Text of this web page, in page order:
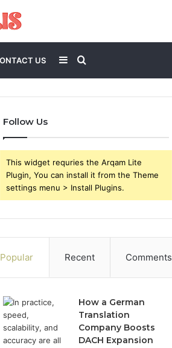
US Search
for
Sidebar
Follow Us
This widget requries the Arqam Lite
Plugin, You can install it from the Theme
settings menu > Install Plugins.
Popular Recent Comments
How a German
Translation
Company Boosts
DACH Expansion